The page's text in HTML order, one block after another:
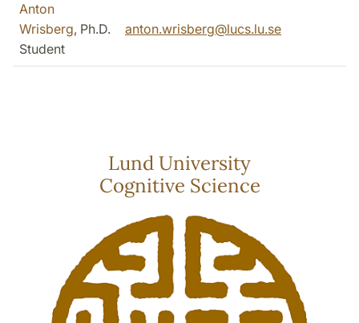
Anton
Wrisberg, Ph.D.
Student
anton.wrisberg@lucs.lu.se
Lund University
Cognitive Science